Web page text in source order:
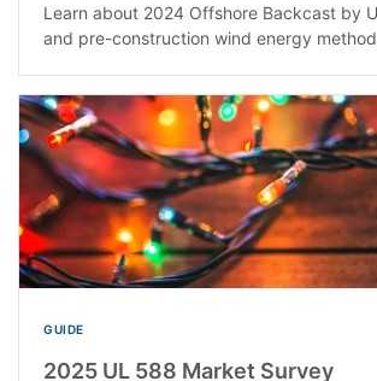
Learn about 2024 Offshore Backcast by
and pre-construction wind energy
GUIDE
2025 UL 588 Market Survey